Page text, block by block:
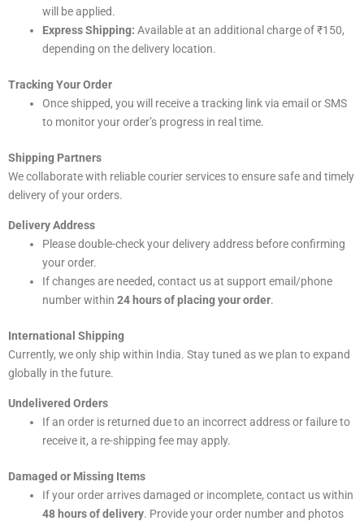
will be applied.
Express Shipping: Available at an additional charge of ₹150,
depending on the delivery location.
Tracking Your Order
Once shipped, you will receive a tracking link via email or SMS
to monitor your order’s progress in real time.
Shipping Partners
We collaborate with reliable courier services to ensure safe and timely
delivery of your orders.
Delivery Address
Please double-check your delivery address before confirming
your order.
If changes are needed, contact us at support email/phone
number within 24 hours of placing your order.
International Shipping
Currently, we only ship within India. Stay tuned as we plan to expand
globally in the future.
Undelivered Orders
If an order is returned due to an incorrect address or failure to
receive it, a re-shipping fee may apply.
Damaged or Missing Items
If your order arrives damaged or incomplete, contact us within
48 hours of delivery. Provide your order number and photos